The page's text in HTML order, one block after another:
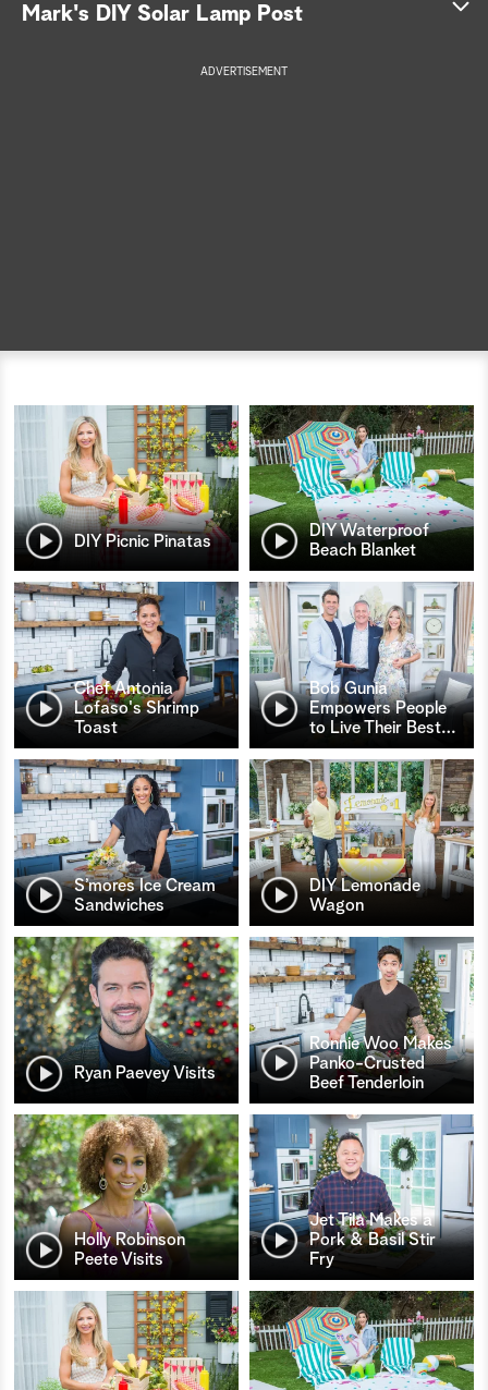
Mark's DIY Solar Lamp Post
ADVERTISEMENT
DIY Picnic Pinatas
DIY Waterproof
Beach Blanket
Chef Antonia
Lofaso's Shrimp
Toast
Bob Gunia
Empowers People
to Live Their Best…
S’mores Ice Cream
Sandwiches
DIY Lemonade
Wagon
Ryan Paevey Visits
Ronnie Woo Makes
Panko-Crusted
Beef Tenderloin
Holly Robinson
Peete Visits
Jet Tila Makes a
Pork & Basil Stir
Fry